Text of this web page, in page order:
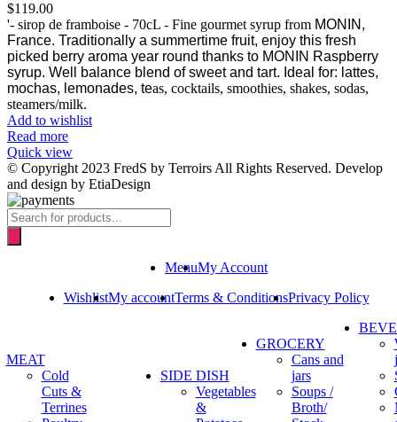
$119.00
'- sirop de framboise - 70cL - Fine gourmet syrup from MONIN,
France. Traditionally a summertime fruit, enjoy this fresh
picked berry aroma year round thanks to MONIN Raspberry
syrup. Well balance blend of sweet and tart. Ideal for: lattes,
mochas, lemonades, teas, cocktails, smoothies, shakes, sodas,
steamers/milk.
Add to wishlist
Read more
Quick view
© Copyright 2023 FredS by Terroirs All Rights Reserved. Develop
and design by EtiaDesign
Products
search
MenuMy Account
WishlistMy accountTerms & ConditionsPrivacy Policy
MEAT
Cold
Cuts &
Terrines
SIDE DISH
Vegetables
&
GROCERY
Cans and
jars
Soups /
Broth/